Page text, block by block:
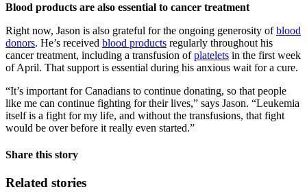
Blood products are also essential to cancer treatment
Right now, Jason is also grateful for the ongoing generosity ofblood
donors. He’s received blood products regularly throughout his
cancer treatment, including a transfusion ofplatelets in the first week
of April. That support is essential during his anxious wait for a cure.
“It’s important for Canadians to continue donating, so that people
like me can continue fighting for their lives,” says Jason. “Leukemia
itself is a fight for my life, and without the transfusions, that fight
would be over before it really even started.”
Share this story
Related stories